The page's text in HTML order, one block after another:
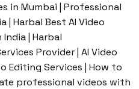
in Mumbai | Professional
| Harbal Best AI Video
| Harbal
Provider | AI Video
Editing Services | How to
professional videos with